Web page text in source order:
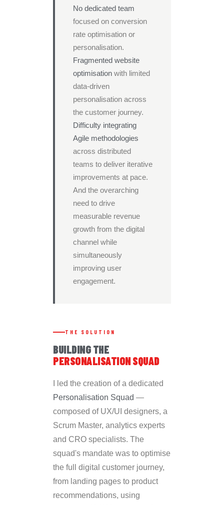
No dedicated team
focused on conversion
rate optimisation or
personalisation.
Fragmented website
optimisation with limited
data-driven
personalisation across
the customer journey.
Difficulty integrating
Agile methodologies
across distributed
teams to deliver iterative
improvements at pace.
And the overarching
need to drive
measurable revenue
growth from the digital
channel while
simultaneously
improving user
engagement.
THE SOLUTION
BUILDING THE
PERSONALISATION SQUAD
I led the creation of a dedicated
Personalisation Squad —
composed of UX/UI designers, a
Scrum Master, analytics experts
and CRO specialists. The
squad's mandate was to optimise
the full digital customer journey,
from landing pages to product
recommendations, using